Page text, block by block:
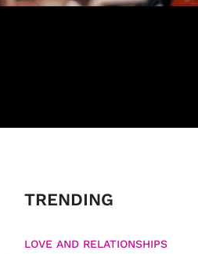
TRENDING
LOVE AND RELATIONSHIPS